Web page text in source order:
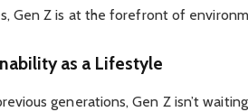
Gen Z is at the forefront of
as a Lifestyle
generations, Gen Z isn’t